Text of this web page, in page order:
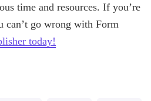
time and resources. If you’re
go wrong with Form
today!